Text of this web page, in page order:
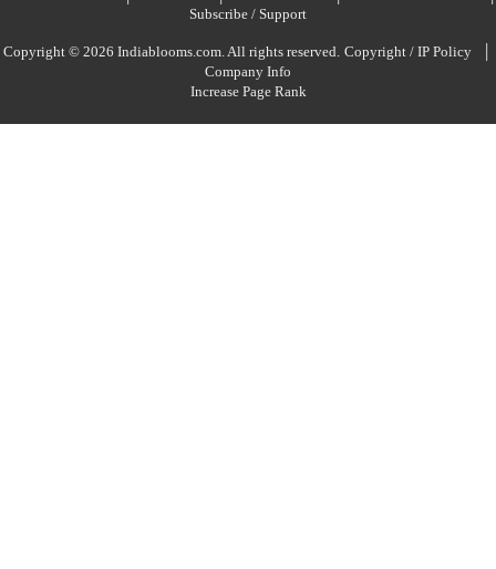
Subscribe / Support
Copyright © 2026 Indiablooms.com. All rights reserved. Copyright / IP Policy |
Company Info
Increase Page Rank